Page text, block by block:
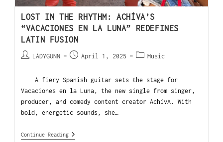
LOST IN THE RHYTHM: ACHÍVA’S
“VACACIONES EN LA LUNA” REDEFINES
LATIN FUSION
LADYGUNN April 1, 2025 Music
A fiery Spanish guitar sets the stage for
Vacaciones en la Luna, the new single from singer,
producer, and comedy content creator AchívA. With
bold, energetic sounds, she…
Continue Reading